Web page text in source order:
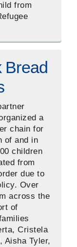
from
Bread
a
chain for
of and in
children
from
due to
Over
across the
of
Cristela
Aisha Tyler,